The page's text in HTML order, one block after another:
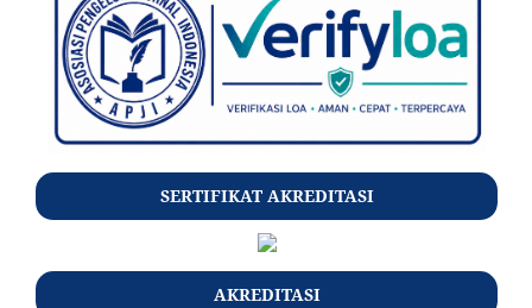
SERTIFIKAT AKREDITASI
AKREDITASI